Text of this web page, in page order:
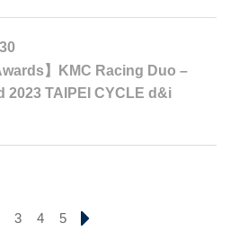
】KMC Racing Duo –
2023 TAIPEI CYCLE d&i
3 4 5